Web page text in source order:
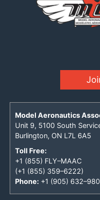
Model Aeronautics
Unit 9, 5100 South
Burlington, ON L7L 6A5
Toll Free:
+1 (855) FLY–MAAC
(+1 (855) 359–6222)
Phone: +1 (905)